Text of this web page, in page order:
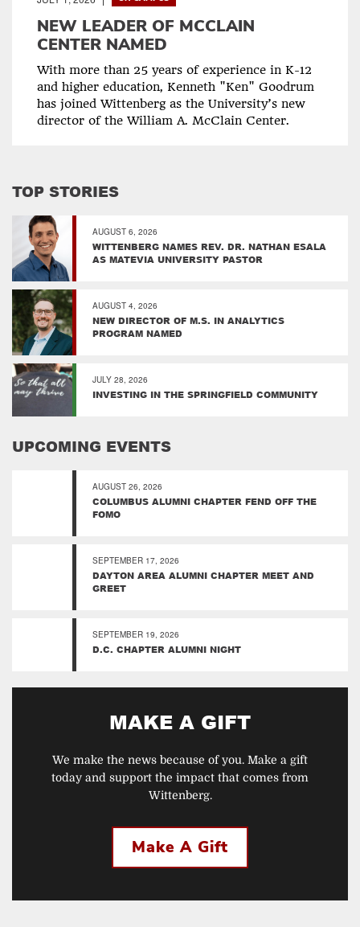
NEW LEADER OF MCCLAIN
CENTER NAMED
With more than 25 years of experience in K-12
and higher education, Kenneth "Ken" Goodrum
has joined Wittenberg as the University’s new
director of the William A. McClain Center.
TOP STORIES
AUGUST 6, 2026
WITTENBERG NAMES REV. DR. NATHAN ESALA
AS MATEVIA UNIVERSITY PASTOR
AUGUST 4, 2026
NEW DIRECTOR OF M.S. IN ANALYTICS
PROGRAM NAMED
JULY 28, 2026
INVESTING IN THE SPRINGFIELD COMMUNITY
UPCOMING EVENTS
AUGUST 26, 2026
COLUMBUS ALUMNI CHAPTER FEND OFF THE
FOMO
SEPTEMBER 17, 2026
DAYTON AREA ALUMNI CHAPTER MEET AND
GREET
SEPTEMBER 19, 2026
D.C. CHAPTER ALUMNI NIGHT
MAKE A GIFT
We make the news because of you. Make a gift
today and support the impact that comes from
Wittenberg.
Make A Gift